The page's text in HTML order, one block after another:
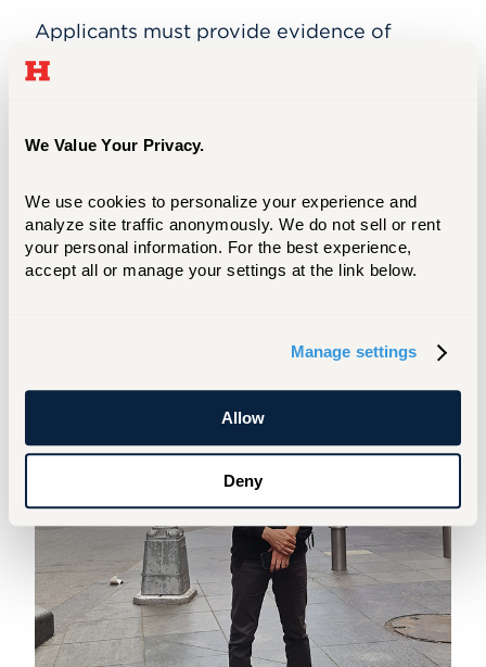
We Value Your Privacy.
We use cookies to personalize your experience and
analyze site traffic anonymously. We do not sell or rent
your personal information. For the best experience,
accept all or manage your settings at the link below.
Manage settings
Allow
Deny
Applicants must provide evidence of
superior scholastic ability, a broad musical
and educational background, and the
music education. In addition, all applicants
related field of study and have completed
a minimum of three years of successful
music teaching at an elementary or
secondary, public or private school and